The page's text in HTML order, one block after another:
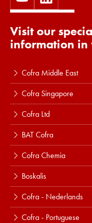
Visit our
information in
Cofra Middle East
Cofra Singapore
Cofra Ltd
BAT Cofra
Cofra Chemia
Boskalis
Cofra - Nederlands
Cofra - Portuguese